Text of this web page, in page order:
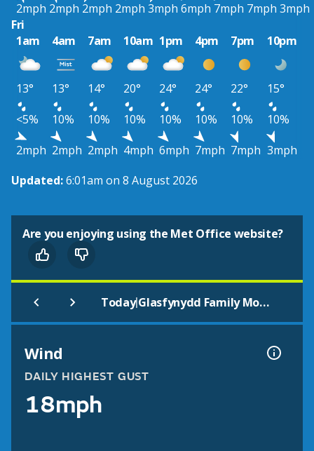
2mph 2mph 2mph 2mph 3mph 6mph 7mph 7mph 3mph
Fri
1am
4am 7am 10am 1pm 4pm 7pm 10pm
13° 13° 14° 20° 24° 24° 22°
15°
<5%
10% 10% 10% 10% 10% 10%
10%
2mph 2mph 2mph 4mph 6mph 7mph 7mph 3mph
Updated:6:01am on 8 August 2026
Are you enjoying using the Met Office website?
Today| Glasfynydd Family Mountain Bike Route
Wind
DAILY HIGHEST GUST
18mph